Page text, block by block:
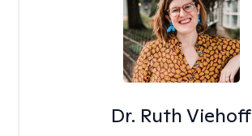
Dr. Ruth Viehoff